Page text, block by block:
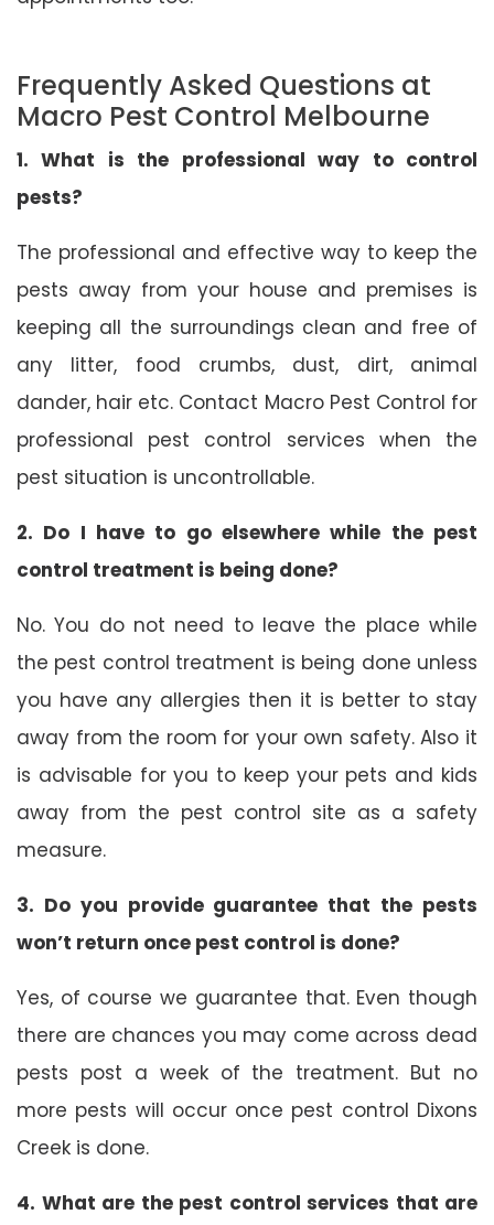
Frequently Asked Questions at
Macro Pest Control Melbourne
1. What is the professional way to control
pests?
The professional and effective way to keep the
pests away from your house and premises is
keeping all the surroundings clean and free of
any litter, food crumbs, dust, dirt, animal
dander, hair etc. Contact Macro Pest Control for
professional pest control services when the
pest situation is uncontrollable.
2. Do I have to go elsewhere while the pest
control treatment is being done?
No. You do not need to leave the place while
the pest control treatment is being done unless
you have any allergies then it is better to stay
away from the room for your own safety. Also it
is advisable for you to keep your pets and kids
away from the pest control site as a safety
measure.
3. Do you provide guarantee that the pests
won’t return once pest control is done?
Yes, of course we guarantee that. Even though
there are chances you may come across dead
pests post a week of the treatment. But no
more pests will occur once pest control Dixons
Creek is done.
4. What are the pest control services that are